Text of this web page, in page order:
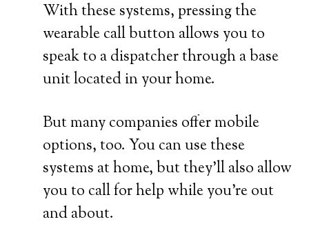
With these systems, pressing the
wearable call button allows you to
speak to a dispatcher through a base
unit located in your home.
But many companies offer mobile
options, too. You can use these
systems at home, but they’ll also allow
you to call for help while you’re out
and about.